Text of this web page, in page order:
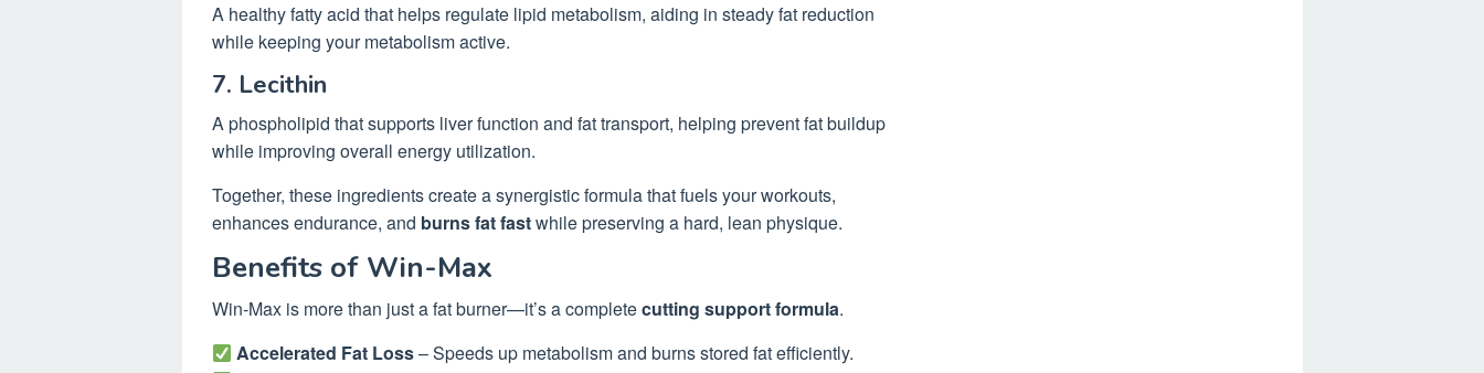
A healthy fatty acid that helps regulate lipid metabolism, aiding in steady fat reduction
while keeping your metabolism active.
7. Lecithin
A phospholipid that supports liver function and fat transport, helping prevent fat buildup
while improving overall energy utilization.
Together, these ingredients create a synergistic formula that fuels your workouts,
enhances endurance, and burns fat fastwhile preserving a hard, lean physique.
Benefits of Win-Max
Win-Max is more than just a fat burner—it’s a completecutting support formula.
Accelerated Fat Loss– Speeds up metabolism and burns stored fat efficiently.